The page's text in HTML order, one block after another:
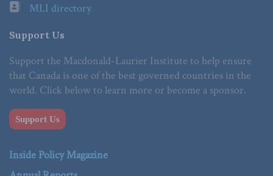
MLI directory
Support Us
Support the Macdonald-Laurier Institute to help ensure
that Canada is one of the best governed countries in the
world. Click below to learn more or become a sponsor.
Support Us
Inside Policy Magazine